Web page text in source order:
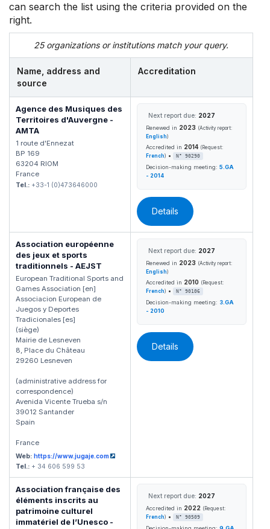
can search the list using the criteria provided on the
right.
25 organizations or institutions match your query.
Name, address and
source
Accreditation
Agence des Musiques des
Territoires d'Auvergne -
AMTA
1 route d'Ennezat
BP 169
63204 RIOM
France
Tel.: +33-1 (0)473646000
Next report due: 2027
Renewed in 2023 (Activity report:
English)
Accredited in 2014 (Request:
French) • N° 90290
Decision-making meeting: 5.GA
- 2014
Details
Association européenne
des jeux et sports
traditionnels - AEJST
European Traditional Sports and
Games Association [en]
Associacion European de
Juegos y Deportes
Tradicionales [es]
(siège)
Mairie de Lesneven
8, Place du Château
29260 Lesneven
(administrative address for
correspondence)
Avenida Vicente Trueba s/n
39012 Santander
Spain
France
Web: https://www.jugaje.com
Tel.: + 34 606 599 53
Next report due: 2027
Renewed in 2023 (Activity report:
English)
Accredited in 2010 (Request:
French) • N° 90106
Decision-making meeting: 3.GA
- 2010
Details
Association française des
éléments inscrits au
patrimoine culturel
immatériel de l’Unesco -
Next report due: 2027
Accredited in 2022 (Request:
French) • N° 90509